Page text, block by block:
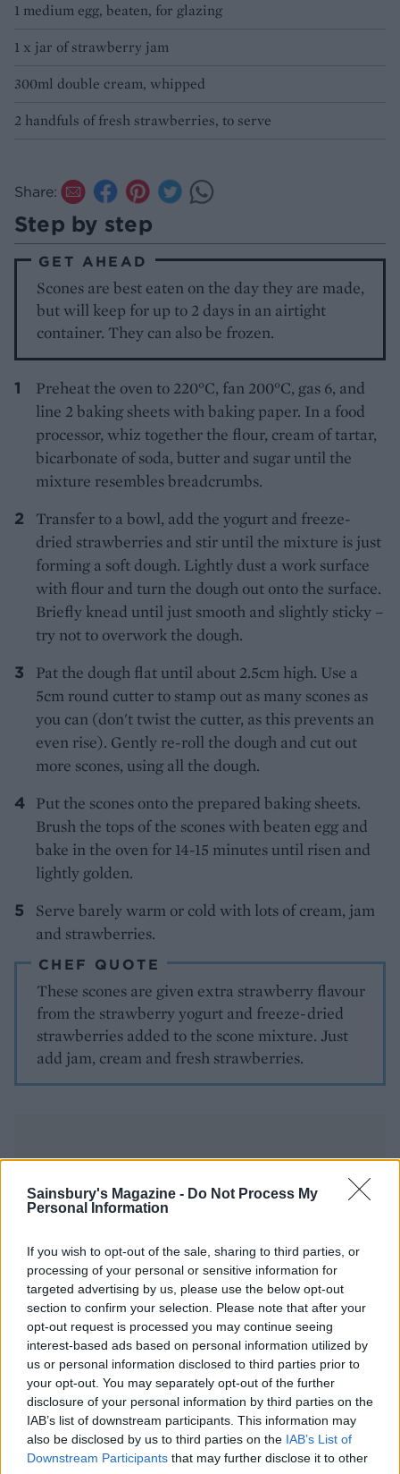
Sainsbury's Magazine - Do Not Process My
Personal Information
If you wish to opt-out of the sale, sharing to third parties, or
processing of your personal or sensitive information for
targeted advertising by us, please use the below opt-out
section to confirm your selection. Please note that after your
opt-out request is processed you may continue seeing
interest-based ads based on personal information utilized by
us or personal information disclosed to third parties prior to
your opt-out. You may separately opt-out of the further
disclosure of your personal information by third parties on the
IAB’s list of downstream participants. This information may
also be disclosed by us to third parties on the IAB’s List of
Downstream Participants that may further disclose it to other
1 medium egg, beaten, for glazing
1 x jar of strawberry jam
300ml double cream, whipped
2 handfuls of fresh strawberries, to serve
Share:
Step by step
GET AHEAD
Scones are best eaten on the day they are made,
but will keep for up to 2 days in an airtight
container. They can also be frozen.
Preheat the oven to 220°C, fan 200°C, gas 6, and
line 2 baking sheets with baking paper. In a food
processor, whiz together the flour, cream of tartar,
bicarbonate of soda, butter and sugar until the
mixture resembles breadcrumbs.
Transfer to a bowl, add the yogurt and freeze-
dried strawberries and stir until the mixture is just
forming a soft dough. Lightly dust a work surface
with flour and turn the dough out onto the surface.
Briefly knead until just smooth and slightly sticky –
try not to overwork the dough.
Pat the dough flat until about 2.5cm high. Use a
5cm round cutter to stamp out as many scones as
you can (don't twist the cutter, as this prevents an
even rise). Gently re-roll the dough and cut out
more scones, using all the dough.
Put the scones onto the prepared baking sheets.
Brush the tops of the scones with beaten egg and
bake in the oven for 14-15 minutes until risen and
lightly golden.
Serve barely warm or cold with lots of cream, jam
and strawberries.
CHEF QUOTE
These scones are given extra strawberry flavour
from the strawberry yogurt and freeze-dried
strawberries added to the scone mixture. Just
add jam, cream and fresh strawberries.
Ploughman's scones
Buttery scones with jam
and cream